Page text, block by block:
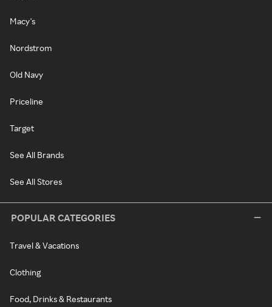
Macy's
Nordstrom
Old Navy
Priceline
Target
See All Brands
See All Stores
POPULAR CATEGORIES
Travel & Vacations
Clothing
Food, Drinks & Restaurants